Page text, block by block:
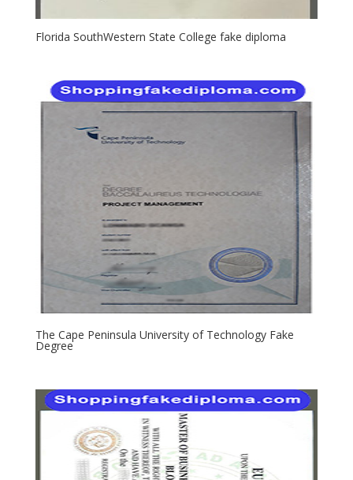
Florida SouthWestern State College fake diploma
The Cape Peninsula University of Technology Fake
Degree